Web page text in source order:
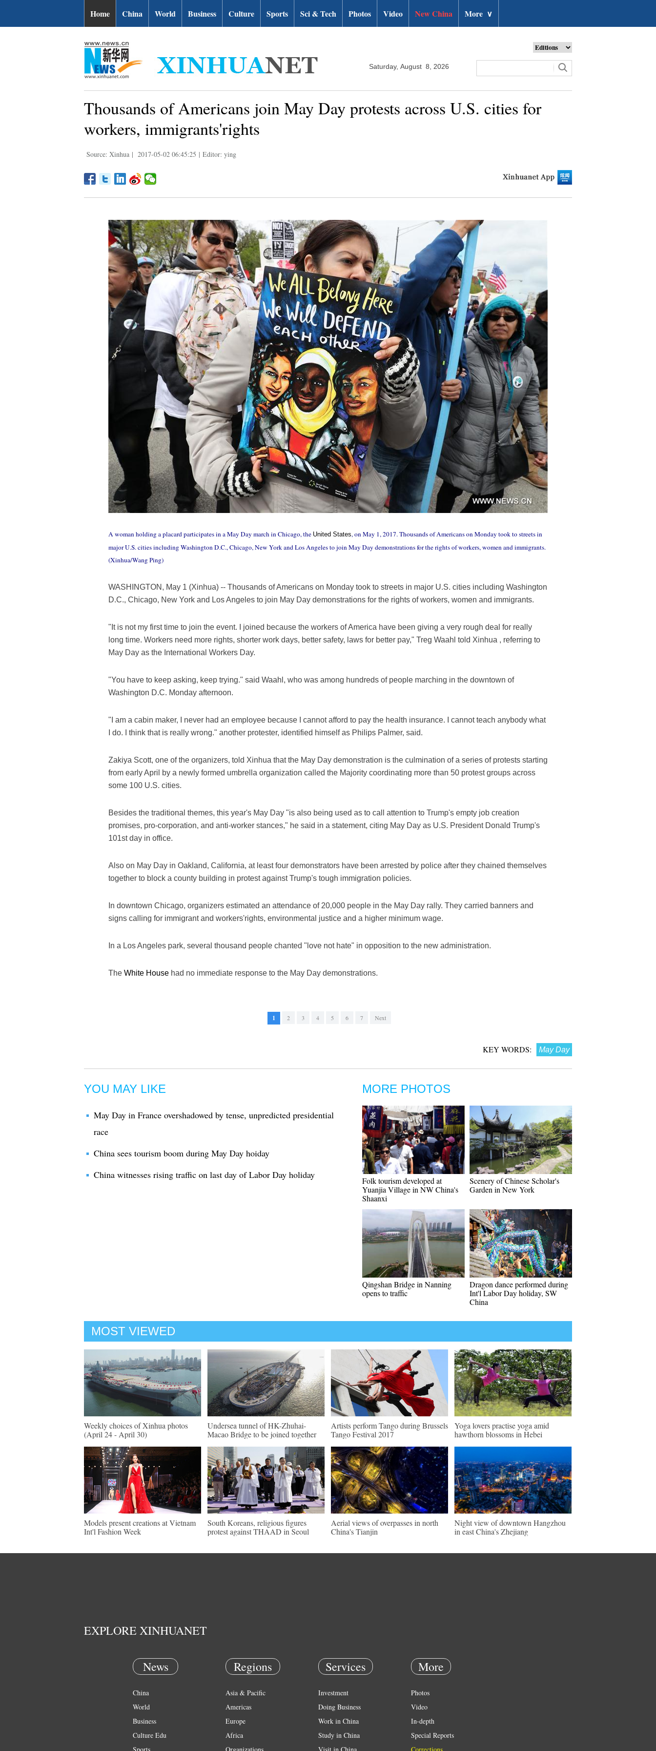
Home China World Business Culture Sports Sci & Tech Photos Video New China More ∨
Saturday, August 8, 2026
Thousands of Americans join May Day protests across U.S. cities for
workers, immigrants'rights
Source: Xinhua | 2017-05-02 06:45:25 | Editor: ying
A woman holding a placard participates in a May Day march in Chicago, the United States, on May 1, 2017. Thousands of Americans on Monday took to streets in
major U.S. cities including Washington D.C., Chicago, New York and Los Angeles to join May Day demonstrations for the rights of workers, women and immigrants.
(Xinhua/Wang Ping)
WASHINGTON, May 1 (Xinhua) -- Thousands of Americans on Monday took to streets in major U.S. cities including Washington
D.C., Chicago, New York and Los Angeles to join May Day demonstrations for the rights of workers, women and immigrants.
"It is not my first time to join the event. I joined because the workers of America have been giving a very rough deal for really
long time. Workers need more rights, shorter work days, better safety, laws for better pay," Treg Waahl told Xinhua , referring to
May Day as the International Workers Day.
"You have to keep asking, keep trying." said Waahl, who was among hundreds of people marching in the downtown of
Washington D.C. Monday afternoon.
"I am a cabin maker, I never had an employee because I cannot afford to pay the health insurance. I cannot teach anybody what
I do. I think that is really wrong." another protester, identified himself as Philips Palmer, said.
Zakiya Scott, one of the organizers, told Xinhua that the May Day demonstration is the culmination of a series of protests starting
from early April by a newly formed umbrella organization called the Majority coordinating more than 50 protest groups across
some 100 U.S. cities.
Besides the traditional themes, this year's May Day "is also being used as to call attention to Trump's empty job creation
promises, pro-corporation, and anti-worker stances," he said in a statement, citing May Day as U.S. President Donald Trump's
101st day in office.
Also on May Day in Oakland, California, at least four demonstrators have been arrested by police after they chained themselves
together to block a county building in protest against Trump's tough immigration policies.
In downtown Chicago, organizers estimated an attendance of 20,000 people in the May Day rally. They carried banners and
signs calling for immigrant and workers'rights, environmental justice and a higher minimum wage.
In a Los Angeles park, several thousand people chanted "love not hate" in opposition to the new administration.
The White House had no immediate response to the May Day demonstrations.
1 2 3 4 5 6 7 Next
KEY WORDS: May Day
YOU MAY LIKE
May Day in France overshadowed by tense, unpredicted presidential
race
China sees tourism boom during May Day hoiday
China witnesses rising traffic on last day of Labor Day holiday
MORE PHOTOS
Folk tourism developed at
Yuanjia Village in NW China's
Shaanxi
Scenery of Chinese Scholar's
Garden in New York
Qingshan Bridge in Nanning
opens to traffic
Dragon dance performed during
Int'l Labor Day holiday, SW
China
MOST VIEWED
Weekly choices of Xinhua photos
(April 24 - April 30)
Undersea tunnel of HK-Zhuhai-
Macao Bridge to be joined together
Artists perform Tango during Brussels
Tango Festival 2017
Yoga lovers practise yoga amid
hawthorn blossoms in Hebei
Models present creations at Vietnam
Int'l Fashion Week
South Koreans, religious figures
protest against THAAD in Seoul
Aerial views of overpasses in north
China's Tianjin
Night view of downtown Hangzhou
in east China's Zhejiang
EXPLORE XINHUANET
News
China
World
Business
Culture Edu
Regions
Asia & Pacific
Americas
Europe
Africa
Services
Investment
Doing Business
Work in China
Study in China
More
Photos
Video
In-depth
Special Reports